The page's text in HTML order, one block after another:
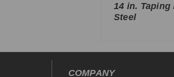
14 in.
Steel
COMPANY